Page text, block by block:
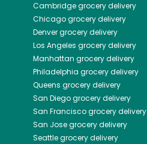
Cambridgegrocery delivery
Chicagogrocery delivery
Denvergrocery delivery
Los Angeles grocery delivery
Manhattan grocery delivery
Philadelphia grocery delivery
Queens grocery delivery
San Diegogrocery delivery
San Franciscogrocery delivery
San Josegrocery delivery
Seattlegrocery delivery